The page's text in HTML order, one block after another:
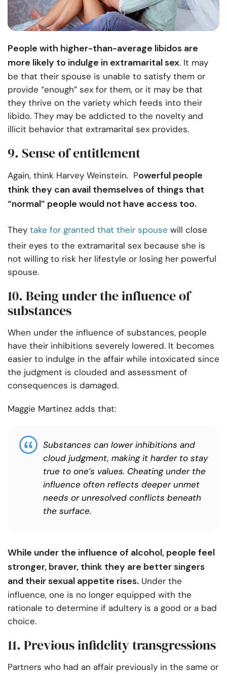
People with higher-than-average libidos are
more likely to indulge in extramarital sex. It may
be that their spouse is unable to satisfy them or
provide “enough” sex for them, or it may be that
they thrive on the variety which feeds into their
libido. They may be addicted to the novelty and
illicit behavior that extramarital sex provides.
9. Sense of entitlement
Again, think Harvey Weinstein. Powerful people
think they can avail themselves of things that
“normal” people would not have access too.
They take for granted that their spouse will close
their eyes to the extramarital sex because she is
not willing to risk her lifestyle or losing her powerful
spouse.
10. Being under the influence of
substances
When under the influence of substances, people
have their inhibitions severely lowered. It becomes
easier to indulge in the affair while intoxicated since
the judgment is clouded and assessment of
consequences is damaged.
Maggie Martinez adds that:
Substances can lower inhibitions and
cloud judgment, making it harder to stay
true to one’s values. Cheating under the
influence often reflects deeper unmet
needs or unresolved conflicts beneath
the surface.
While under the influence of alcohol, people feel
stronger, braver, think they are better singers
and their sexual appetite rises. Under the
influence, one is no longer equipped with the
rationale to determine if adultery is a good or a bad
choice.
11. Previous infidelity transgressions
Partners who had an affair previously in the same or